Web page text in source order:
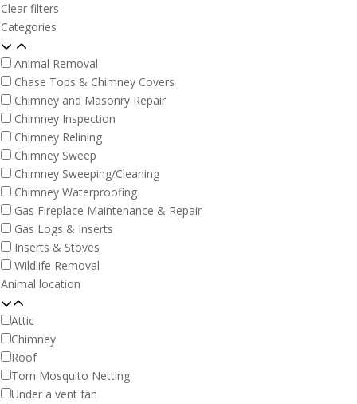
Clear filters
Categories
Animal Removal
Chase Tops & Chimney Covers
Chimney and Masonry Repair
Chimney Inspection
Chimney Relining
Chimney Sweep
Chimney Sweeping/Cleaning
Chimney Waterproofing
Gas Fireplace Maintenance & Repair
Gas Logs & Inserts
Inserts & Stoves
Wildlife Removal
Animal location
Attic
Chimney
Roof
Torn Mosquito Netting
Under a vent fan